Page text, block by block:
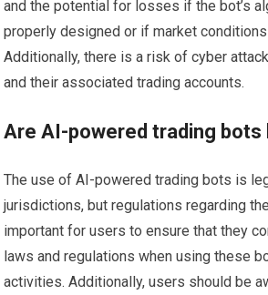
and the potential for losses if the bot’s
properly designed or if market conditions
Additionally, there is a risk of cyber
and their associated trading accounts.
Are AI-powered trading bots
The use of AI-powered trading bots is
jurisdictions, but regulations regarding
important for users to ensure that they
laws and regulations when using these
activities. Additionally, users should be